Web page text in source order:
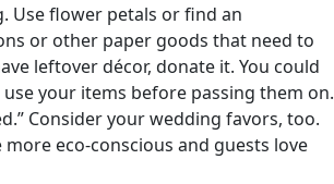
Use flower petals or find an
or other paper goods that need to
leftover décor, donate it. You could
your items before passing them on.
Consider your wedding favors, too.
more eco-conscious and guests love